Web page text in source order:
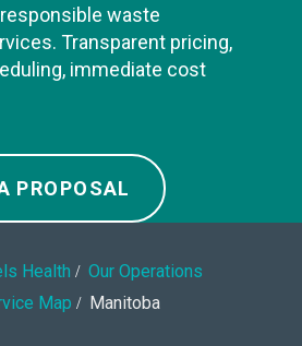
waste
Transparent pricing,
immediate cost
PROPOSAL
Health
Our Operations
Map
Manitoba